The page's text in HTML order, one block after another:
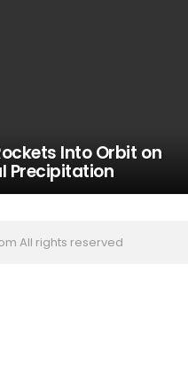
Into Orbit on
Precipitation
All rights reserved